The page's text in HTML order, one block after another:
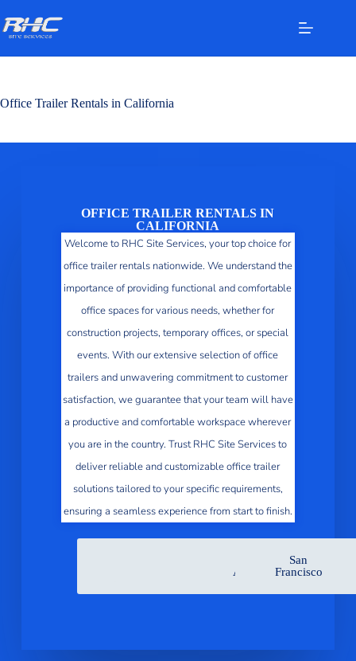
Office Trailer Rentals in California
OFFICE TRAILER RENTALS IN
CALIFORNIA
Welcome to RHC Site Services, your top choice for
office trailer rentals nationwide. We understand the
importance of providing functional and comfortable
office spaces for various needs, whether for
construction projects, temporary offices, or special
events. With our extensive selection of office
trailers and unwavering commitment to customer
satisfaction, we guarantee that your team will have
a productive and comfortable workspace wherever
you are in the country. Trust RHC Site Services to
deliver reliable and customizable office trailer
solutions tailored to your specific requirements,
ensuring a seamless experience from start to finish.
Angeles
San
Francisco